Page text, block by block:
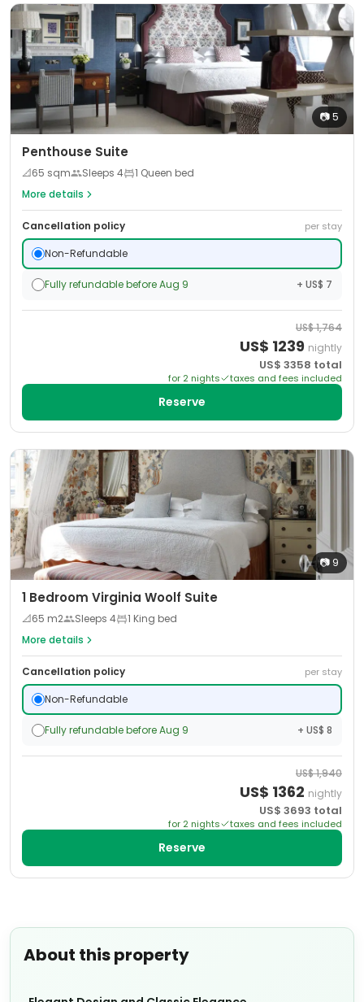
About this property
📷5
Penthouse Suite
📐65 sqm Sleeps 4
1 Queen bed
More details
Cancellation policy per stay
Non-Refundable
Fully refundable before Aug 9 + US$ 7
US$1,764
US$ 1239 nightly
US$ 3358 total
for 2 nights taxes and fees included
Reserve
📷 9
1 Bedroom Virginia Woolf Suite
📐65 m2 Sleeps 4
1 King bed
More details
Cancellation policy per stay
Non-Refundable
Fully refundable before Aug 9 + US$ 8
US$1,940
US$ 1362 nightly
US$ 3693 total
for 2 nights taxes and fees included
Reserve